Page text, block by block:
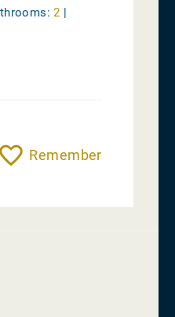
2 |
Remember